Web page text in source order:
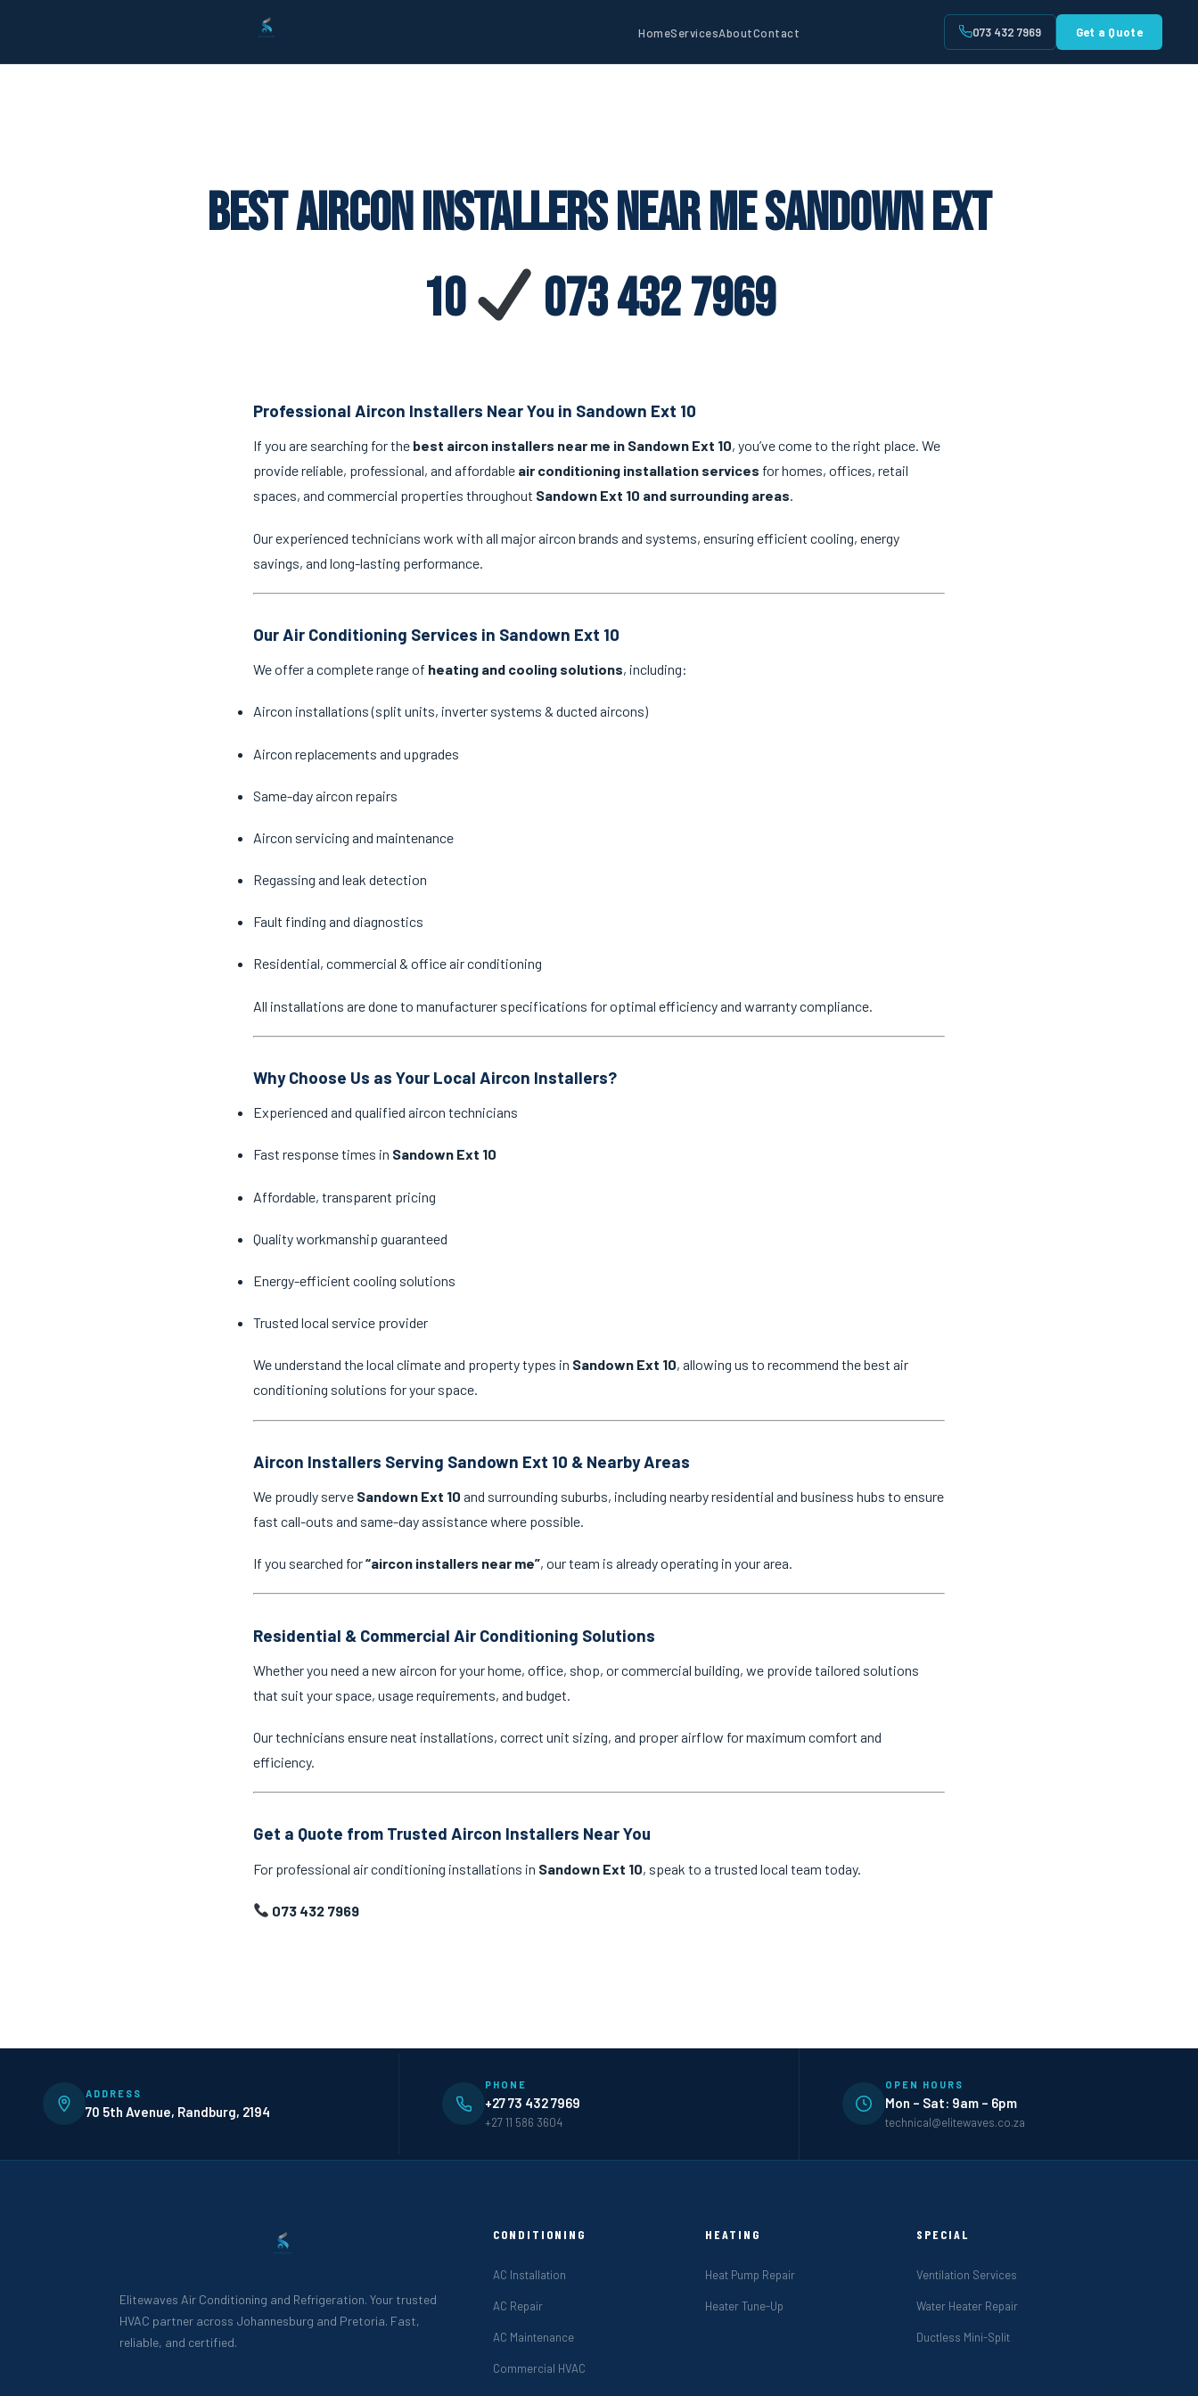
HomeServicesAboutContact 073 432 7969 Get a Quote
Best Aircon Installers Near Me Sandown Ext
10
073 432 7969
Professional Aircon Installers Near You in Sandown Ext 10
If you are searching for the best aircon installers near me in Sandown Ext 10, you’ve come to the right place. We
provide reliable, professional, and affordable air conditioning installation services for homes, offices, retail
spaces, and commercial properties throughout Sandown Ext 10 and surrounding areas.
Our experienced technicians work with all major aircon brands and systems, ensuring efficient cooling, energy
savings, and long-lasting performance.
Our Air Conditioning Services in Sandown Ext 10
We offer a complete range of heating and cooling solutions, including:
Aircon installations (split units, inverter systems & ducted aircons)
Aircon replacements and upgrades
Same-day aircon repairs
Aircon servicing and maintenance
Regassing and leak detection
Fault finding and diagnostics
Residential, commercial & office air conditioning
All installations are done to manufacturer specifications for optimal efficiency and warranty compliance.
Why Choose Us as Your Local Aircon Installers?
Experienced and qualified aircon technicians
Fast response times in Sandown Ext 10
Affordable, transparent pricing
Quality workmanship guaranteed
Energy-efficient cooling solutions
Trusted local service provider
We understand the local climate and property types in Sandown Ext 10, allowing us to recommend the best air
conditioning solutions for your space.
Aircon Installers Serving Sandown Ext 10 & Nearby Areas
We proudly serve Sandown Ext 10 and surrounding suburbs, including nearby residential and business hubs to ensure
fast call-outs and same-day assistance where possible.
If you searched for“aircon installers near me”, our team is already operating in your area.
Residential & Commercial Air Conditioning Solutions
Whether you need a new aircon for your home, office, shop, or commercial building, we provide tailored solutions
that suit your space, usage requirements, and budget.
Our technicians ensure neat installations, correct unit sizing, and proper airflow for maximum comfort and
efficiency.
Get a Quote from Trusted Aircon Installers Near You
For professional air conditioning installations in Sandown Ext 10, speak to a trusted local team today.
073 432 7969
ADDRESS
70 5th Avenue, Randburg, 2194
PHONE
+27 73 432 7969
+27 11 586 3604
OPEN HOURS
Mon – Sat: 9am – 6pm
technical@elitewaves.co.za
Elitewaves Air Conditioning and Refrigeration. Your trusted
HVAC partner across Johannesburg and Pretoria. Fast,
reliable, and certified.
CONDITIONING
AC Installation
AC Repair
AC Maintenance
Commercial HVAC
HEATING
Heat Pump Repair
Heater Tune-Up
SPECIAL
Ventilation Services
Water Heater Repair
Ductless Mini-Split